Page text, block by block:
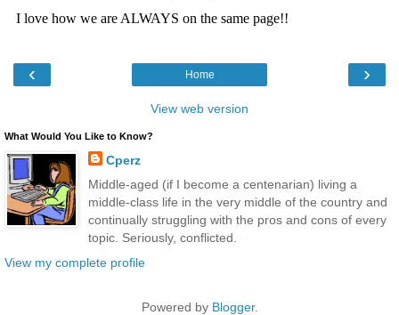
‹ ›
Home
View web version
What Would You Like to Know?
Cperz
Middle-aged (if I become a centenarian) living a
middle-class life in the very middle of the country and
continually struggling with the pros and cons of every
topic. Seriously, conflicted.
View my complete profile
Powered by Blogger.